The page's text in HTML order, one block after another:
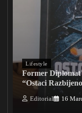
Lifestyle
Former Diplomat
“Ostaci
Editorial 16